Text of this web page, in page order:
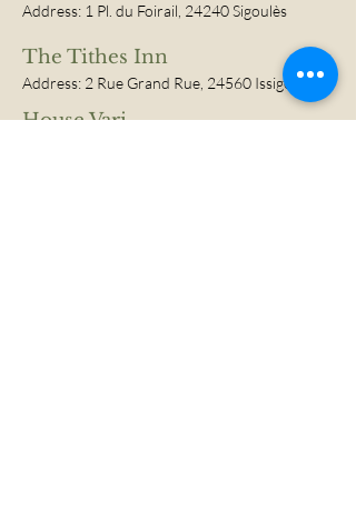
Address: 1 Pl. du Foirail, 24240 Sigoulès
The Tithes Inn
Address: 2 Rue Grand Rue, 24560 Issigeac
House Vari